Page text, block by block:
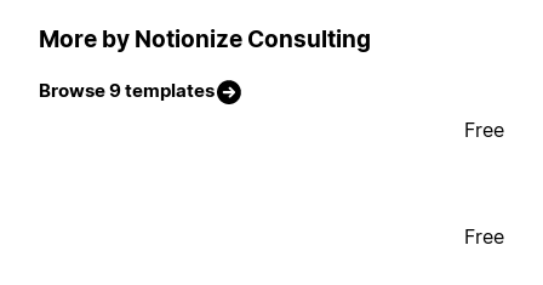
More by Notionize Consulting
Browse 9 templates
Free
Free